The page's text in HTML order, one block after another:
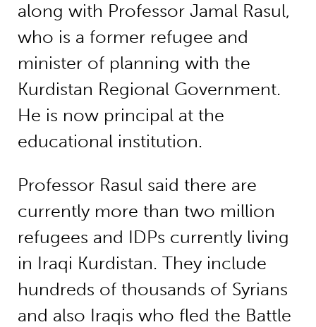
along with Professor Jamal Rasul,
who is a former refugee and
minister of planning with the
Kurdistan Regional Government.
He is now principal at the
educational institution.
Professor Rasul said there are
currently more than two million
refugees and IDPs currently living
in Iraqi Kurdistan. They include
hundreds of thousands of Syrians
and also Iraqis who fled the Battle